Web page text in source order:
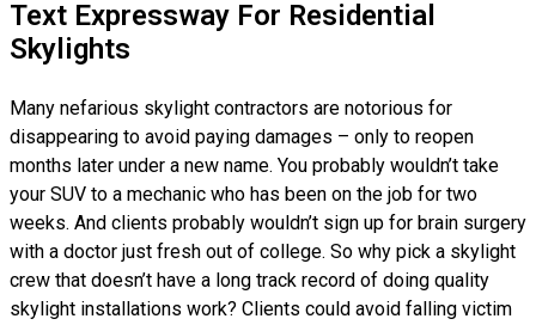
Text Expressway For Residential
Skylights
Many nefarious skylight contractors are notorious for
disappearing to avoid paying damages – only to reopen
months later under a new name. You probably wouldn’t take
your SUV to a mechanic who has been on the job for two
weeks. And clients probably wouldn’t sign up for brain surgery
with a doctor just fresh out of college. So why pick a skylight
crew that doesn’t have a long track record of doing quality
skylight installations work? Clients could avoid falling victim